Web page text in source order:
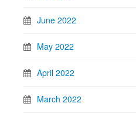
June 2022
May 2022
April 2022
March 2022